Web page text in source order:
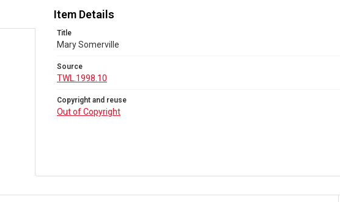
Item Details
Title
Mary Somerville
Source
TWL.1998.10
Copyright and reuse
Out of Copyright